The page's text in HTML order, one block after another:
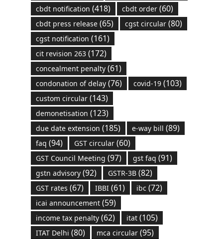
cbdt notification (418) cbdt order(60)
cbdt press release(65) cgst circular(80)
cgst notification (161)
cit revision 263(172)
concealment penalty(61)
condonation of delay(76) covid-19(103)
custom circular(143)
demonetisation (123)
due date extension (185) e-way bill (89)
faq (94) GST circular(60)
GST Council Meeting (97) gst faq (91)
gstn advisory(92) GSTR-3B(82)
GST rates (67) IBBI(61) ibc (72)
icai announcement(59)
income tax penalty(62) itat(105)
ITAT Delhi (80) mca circular(95)